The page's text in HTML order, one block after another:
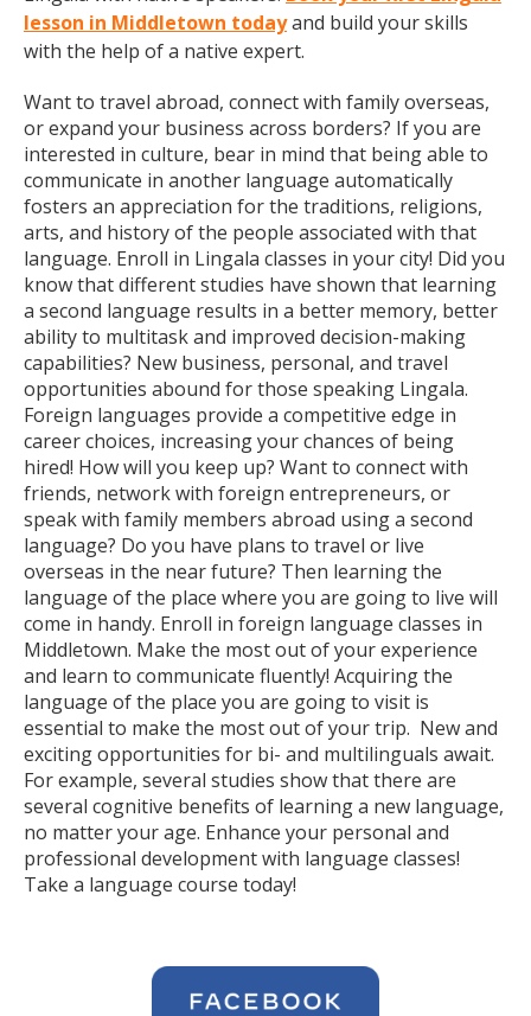
lesson in Middletown todayand build your skills
with the help of a native expert.
Want to travel abroad, connect with family overseas,
or expand your business across borders? If you are
interested in culture, bear in mind that being able to
communicate in another language automatically
fosters an appreciation for the traditions, religions,
arts, and history of the people associated with that
language. Enroll in Lingala classes in your city! Did you
know that different studies have shown that learning
a second language results in a better memory, better
ability to multitask and improved decision-making
capabilities? New business, personal, and travel
opportunities abound for those speaking Lingala.
Foreign languages provide a competitive edge in
career choices, increasing your chances of being
hired! How will you keep up? Want to connect with
friends, network with foreign entrepreneurs, or
speak with family members abroad using a second
language? Do you have plans to travel or live
overseas in the near future? Then learning the
language of the place where you are going to live will
come in handy. Enroll in foreign language classes in
Middletown. Make the most out of your experience
and learn to communicate fluently! Acquiring the
language of the place you are going to visit is
essential to make the most out of your trip. New and
exciting opportunities for bi- and multilinguals await.
For example, several studies show that there are
several cognitive benefits of learning a new language,
no matter your age. Enhance your personal and
professional development with language classes!
Take a language course today!